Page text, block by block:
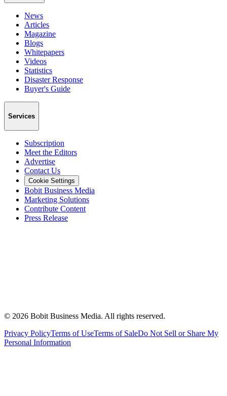
News
Articles
Magazine
Blogs
Whitepapers
Videos
Statistics
Disaster Response
Buyer's Guide
Services
Subscription
Meet the Editors
Advertise
Contact Us
Cookie Settings
Bobit Business Media
Marketing Solutions
Contribute Content
Press Release
© 2026 Bobit Business Media. All rights reserved.
Privacy PolicyTerms of UseTerms of SaleDo Not Sell or Share My
Personal Information